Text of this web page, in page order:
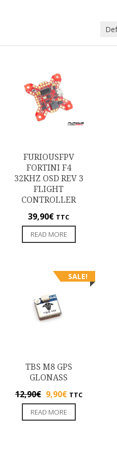
FURIOUSFPV
FORTINI F4
32KHZ OSD REV 3
FLIGHT
CONTROLLER
39,90€ TTC
READ MORE
SALE!
TBS M8 GPS
GLONASS
12,90€ 9,90€ TTC
READ MORE